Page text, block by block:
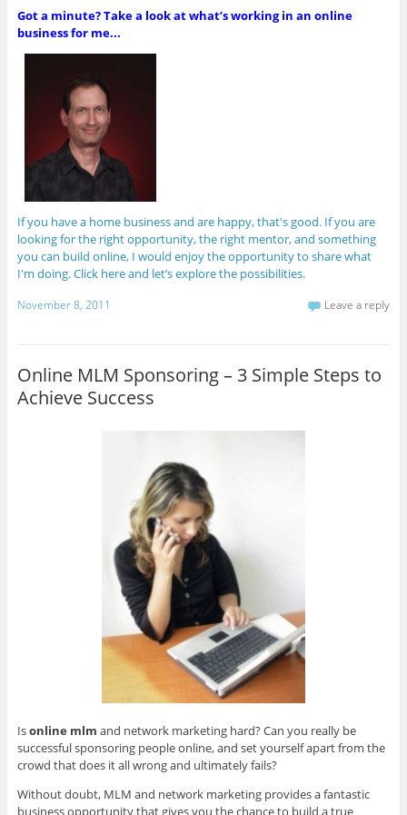
Got a minute? Take a look at what’s working in an online
business for me...
If you have a home business and are happy, that's good. If you are
looking for the right opportunity, the right mentor, and something
you can build online, I would enjoy the opportunity to share what
I'm doing. Click here and let’s explore the possibilities.
November 8, 2011 Leave a reply
Online MLM Sponsoring – 3 Simple Steps to
Achieve Success
Isonline mlm and network marketing hard? Can you really be
successful sponsoring people online, and set yourself apart from the
crowd that does it all wrong and ultimately fails?
Without doubt, MLM and network marketing provides a fantastic
business opportunity that gives you the chance to build a true